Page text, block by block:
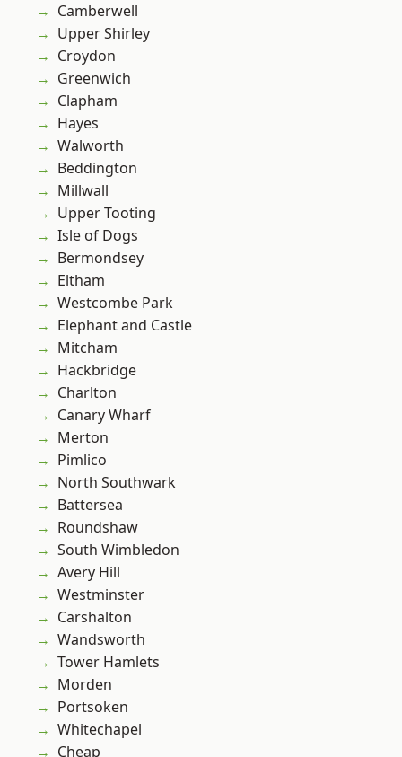
Camberwell
Upper Shirley
Croydon
Greenwich
Clapham
Hayes
Walworth
Beddington
Millwall
Upper Tooting
Isle of Dogs
Bermondsey
Eltham
Westcombe Park
Elephant and Castle
Mitcham
Hackbridge
Charlton
Canary Wharf
Merton
Pimlico
North Southwark
Battersea
Roundshaw
South Wimbledon
Avery Hill
Westminster
Carshalton
Wandsworth
Tower Hamlets
Morden
Portsoken
Whitechapel
Cheap